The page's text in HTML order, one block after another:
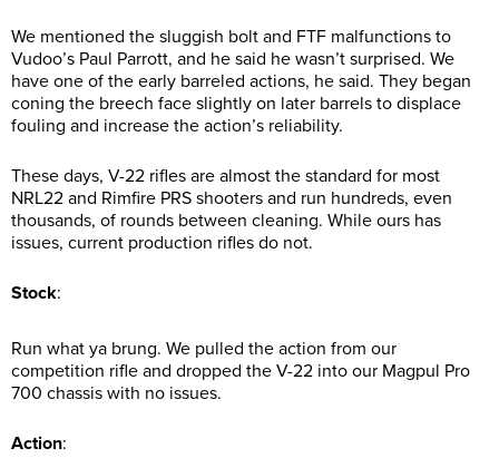
We mentioned the sluggish bolt and FTF malfunctions to
Vudoo’s Paul Parrott, and he said he wasn’t surprised. We
have one of the early barreled actions, he said. They began
coning the breech face slightly on later barrels to displace
fouling and increase the action’s reliability.
These days, V-22 rifles are almost the standard for most
NRL22 and Rimfire PRS shooters and run hundreds, even
thousands, of rounds between cleaning. While ours has
issues, current production rifles do not.
Stock:
Run what ya brung. We pulled the action from our
competition rifle and dropped the V-22 into our Magpul Pro
700 chassis with no issues.
Action: